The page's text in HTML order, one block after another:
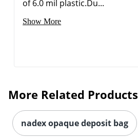
of 6.0 mil plastic.Du...
Show More
More Related Products
nadex opaque deposit bag